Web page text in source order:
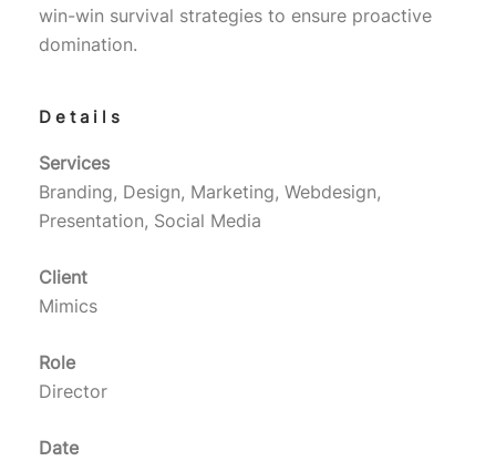
win-win survival strategies to ensure proactive
domination.
Details
Services
Branding, Design, Marketing, Webdesign,
Presentation, Social Media
Client
Mimics
Role
Director
Date